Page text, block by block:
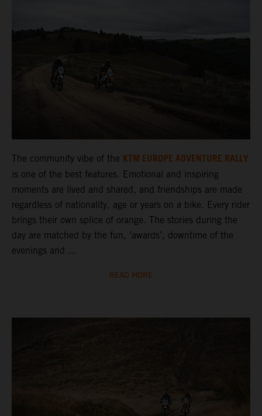
The community vibe of the KTM EUROPE ADVENTURE RALLY
is one of the best features. Emotional and inspiring
moments are lived and shared, and friendships are made
regardless of nationality, age or years on a bike. Every rider
brings their own splice of orange. The stories during the
day are matched by the fun, ‘awards’, downtime of the
evenings and ...
READ MORE